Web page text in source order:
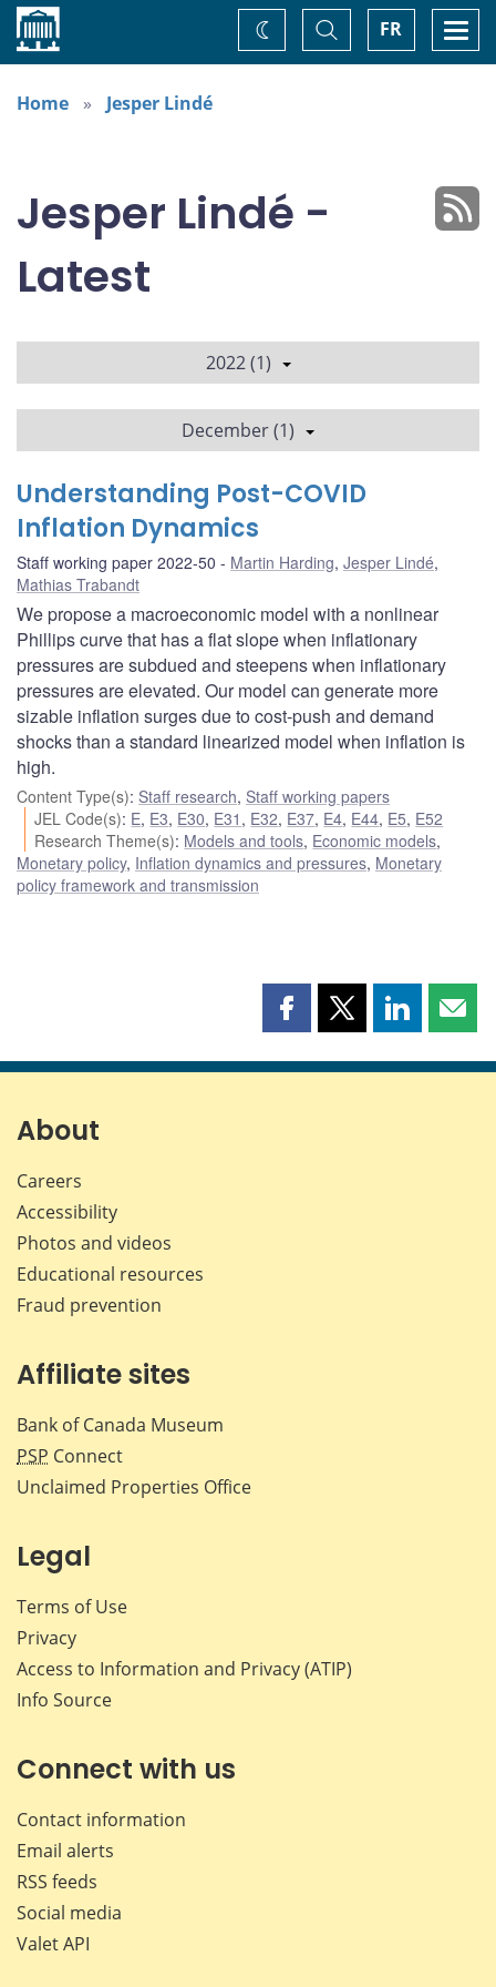
Home FR
Toggle
Search
Change
theme
Home
Jesper Lindé
Jesper Lindé -
Latest
2022 (1)
December (1)
Understanding Post-COVID
Inflation Dynamics
Staff working paper 2022-50 Martin Harding, Jesper Lindé,
Mathias Trabandt
We propose a macroeconomic model with a nonlinear
Phillips curve that has a flat slope when inflationary
pressures are subdued and steepens when inflationary
pressures are elevated. Our model can generate more
sizable inflation surges due to cost-push and demand
shocks than a standard linearized model when inflation is
high.
Content Type(s): Staff research, Staff working papers
JEL Code(s): E, E3, E30, E31 , E32, E37, E4, E44, E5, E52
Research Theme(s): Models and tools, Economic models,
Monetary policy, Inflation dynamics and pressures, Monetary
policy framework and transmission
Share
page
Share
page
Share
page page
About
Careers
Accessibility
Photos and videos
Educational resources
Fraud prevention
Affiliate sites
Bank of Canada Museum
PSP Connect
Unclaimed Properties Office
Legal
Terms of Use
Privacy
Access to Information and Privacy (ATIP)
Info Source
Connect with us
Contact information
Email alerts
RSS feeds
Social media
Valet API